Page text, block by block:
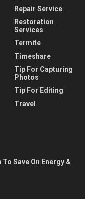
Repair Service
Restoration
Services
Termite
Timeshare
Tip For Capturing
Photos
Tip For Editing
Travel
To Save On Energy &